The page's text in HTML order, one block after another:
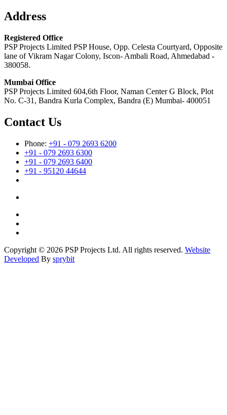
Address
Registered Office
PSP Projects Limited PSP House, Opp. Celesta Courtyard, Opposite
lane of Vikram Nagar Colony, Iscon- Ambali Road, Ahmedabad -
380058.
Mumbai Office
PSP Projects Limited 604,6th Floor, Naman Center G Block, Plot
No. C-31, Bandra Kurla Complex, Bandra (E) Mumbai- 400051
Contact Us
Phone: +91 - 079 2693 6200
+91 - 079 2693 6300
+91 - 079 2693 6400
+91 - 95120 44644
Copyright © 2026 PSP Projects Ltd. All rights reserved. Website
Developed By sprybit